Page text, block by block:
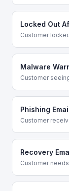
Locked Out
Customer
Malware
Customer
Phishing
Customer
Recovery
Customer